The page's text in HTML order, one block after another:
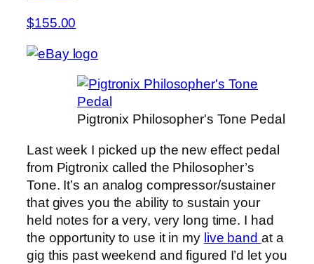
$155.00
Pigtronix Philosopher's Tone Pedal
Last week I picked up the new effect pedal
from Pigtronix called the Philosopher’s
Tone. It’s an analog compressor/sustainer
that gives you the ability to sustain your
held notes for a very, very long time. I had
the opportunity to use it in my live band at a
gig this past weekend and figured I’d let you